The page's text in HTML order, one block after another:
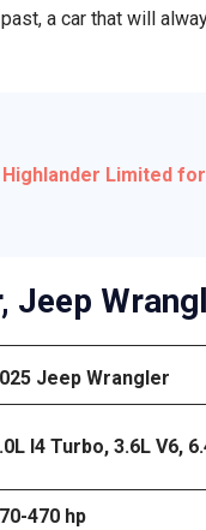
a car that will
Limited for
Jeep
Jeep Wrangler
I4 Turbo, 3.6L V6,
470 hp